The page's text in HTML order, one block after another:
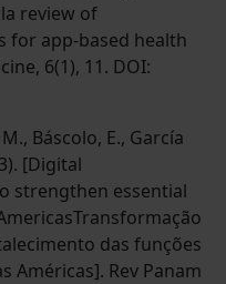
review of
for app-based health
6(1), 11. DOI:
Báscolo, E., García
[Digital
strengthen essential
das funções
Américas]. Rev Panam